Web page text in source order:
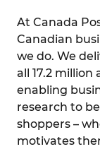
At Canada
Canadian
we do. We
all 17.2 million
enabling
research to
shoppers –
motivates